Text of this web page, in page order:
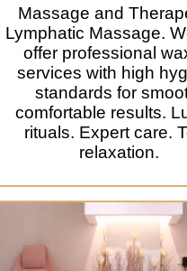
Massage and
Lymphatic Massage.
offer professional
services with high
standards for
comfortable results.
rituals. Expert care.
relaxation.